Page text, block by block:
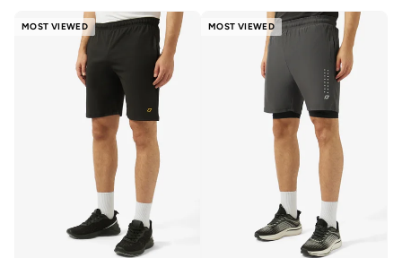
MOST VIEWED MOST VIEWED